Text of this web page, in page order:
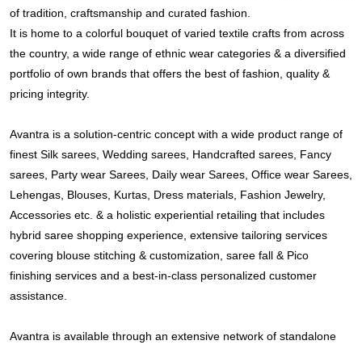
of tradition, craftsmanship and curated fashion.
It is home to a colorful bouquet of varied textile crafts from across
the country, a wide range of ethnic wear categories & a diversified
portfolio of own brands that offers the best of fashion, quality &
pricing integrity.
Avantra is a solution-centric concept with a wide product range of
finest Silk sarees, Wedding sarees, Handcrafted sarees, Fancy
sarees, Party wear Sarees, Daily wear Sarees, Office wear Sarees,
Lehengas, Blouses, Kurtas, Dress materials, Fashion Jewelry,
Accessories etc. & a holistic experiential retailing that includes
hybrid saree shopping experience, extensive tailoring services
covering blouse stitching & customization, saree fall & Pico
finishing services and a best-in-class personalized customer
assistance.
Avantra is available through an extensive network of standalone